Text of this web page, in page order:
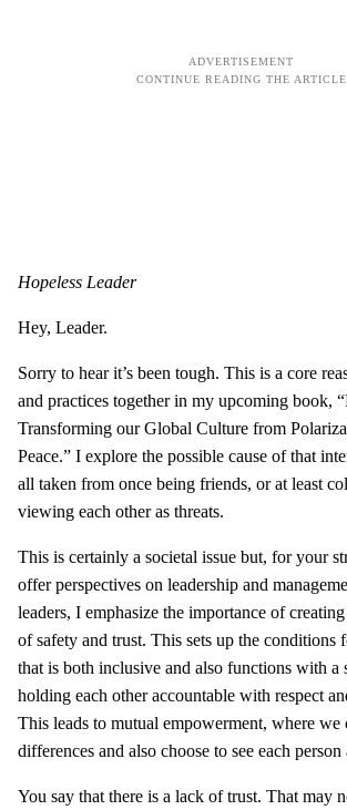
Hopeless Leader
Hey, Leader.
Sorry to hear it’s been tough. This is a core
and practices together in my upcoming book,
Transforming our Global Culture from
Peace.” I explore the possible cause of that
all taken from once being friends, or at least
viewing each other as threats.
This is certainly a societal issue but, for your
offer perspectives on leadership and
leaders, I emphasize the importance of
of safety and trust. This sets up the conditions
that is both inclusive and also functions with a
holding each other accountable with respect
This leads to mutual empowerment, where we
differences and also choose to see each person
You say that there is a lack of trust. That may